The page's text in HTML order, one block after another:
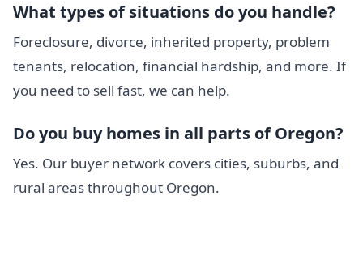
What types of situations do you handle?
Foreclosure, divorce, inherited property, problem
tenants, relocation, financial hardship, and more. If
you need to sell fast, we can help.
Do you buy homes in all parts of Oregon?
Yes. Our buyer network covers cities, suburbs, and
rural areas throughout Oregon.